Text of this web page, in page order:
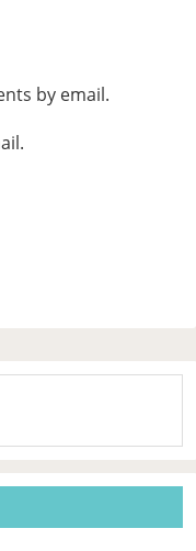
by email.